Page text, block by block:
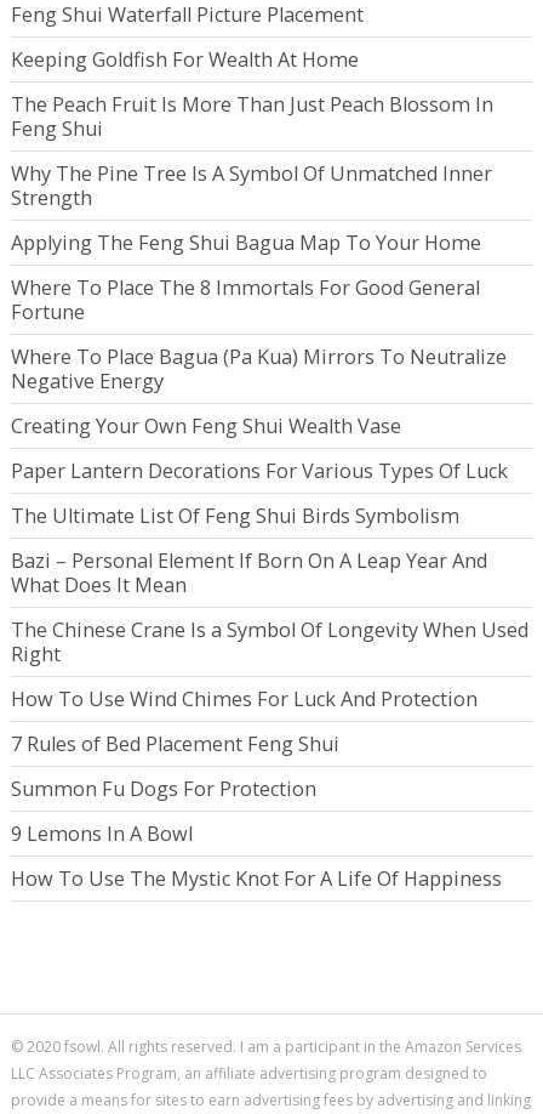
Feng Shui Waterfall Picture Placement
Keeping Goldfish For Wealth At Home
The Peach Fruit Is More Than Just Peach Blossom In
Feng Shui
Why The Pine Tree Is A Symbol Of Unmatched Inner
Strength
Applying The Feng Shui Bagua Map To Your Home
Where To Place The 8 Immortals For Good General
Fortune
Where To Place Bagua (Pa Kua) Mirrors To Neutralize
Negative Energy
Creating Your Own Feng Shui Wealth Vase
Paper Lantern Decorations For Various Types Of Luck
The Ultimate List Of Feng Shui Birds Symbolism
Bazi – Personal Element If Born On A Leap Year And
What Does It Mean
The Chinese Crane Is a Symbol Of Longevity When Used
Right
How To Use Wind Chimes For Luck And Protection
7 Rules of Bed Placement Feng Shui
Summon Fu Dogs For Protection
9 Lemons In A Bowl
How To Use The Mystic Knot For A Life Of Happiness
© 2020 fsowl. All rights reserved. I am a participant in the Amazon Services
LLC Associates Program, an affiliate advertising program designed to
provide a means for sites to earn advertising fees by advertising and linking